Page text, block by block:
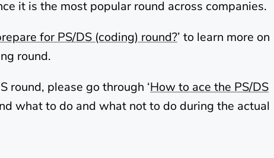
it is the most popular round across companies.
for PS/DS (coding) round?’ to learn more on
round.
round, please go through ‘How to ace the PS/DS
what to do and what not to do during the actual